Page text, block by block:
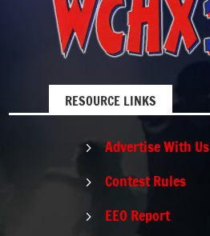
RESOURCE LINKS
5 Advertise With Us
5 Contest Rules
5 EEO Report